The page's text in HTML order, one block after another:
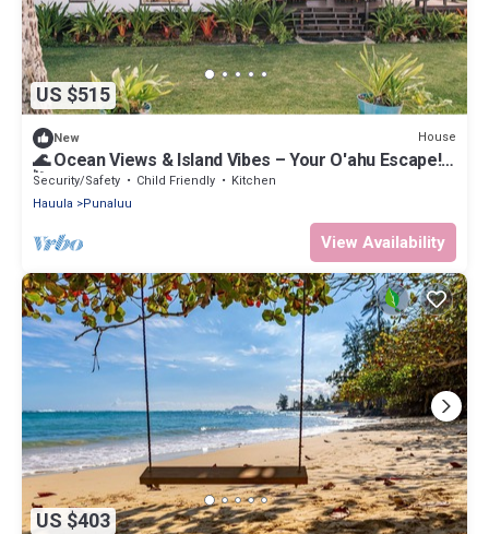
US $515
New House
🌊 Ocean Views & Island Vibes – Your O'ahu Escape!
🌺
Security/Safety Child Friendly
Kitchen
Hauula
Punaluu
View Availability
US $403